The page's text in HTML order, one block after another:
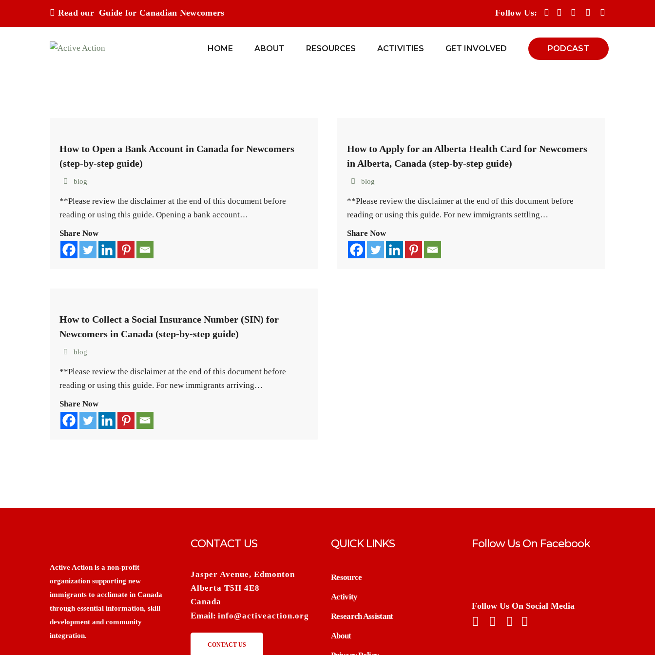
Read our Guide for Canadian Newcomers Follow Us:
HOME ABOUT RESOURCES ACTIVITIES GET INVOLVED PODCAST
How to Open a Bank Account in Canada for Newcomers
(step-by-step guide)
blog
**Please review the disclaimer at the end of this document before
reading or using this guide. Opening a bank account…
Share Now
How to Apply for an Alberta Health Card for Newcomers
in Alberta, Canada (step-by-step guide)
blog
**Please review the disclaimer at the end of this document before
reading or using this guide. For new immigrants settling…
Share Now
How to Collect a Social Insurance Number (SIN) for
Newcomers in Canada (step-by-step guide)
blog
**Please review the disclaimer at the end of this document before
reading or using this guide. For new immigrants arriving…
Share Now
Active Action is a non-profit
organization supporting new
immigrants to acclimate in Canada
through essential information, skill
development and community
integration.
CONTACT US
Jasper Avenue, Edmonton
Alberta T5H 4E8
Canada
Email: info@activeaction.org
CONTACT US
QUICK LINKS
Resource
Activity
Research Assistant
About
Follow Us On Facebook
Follow Us On Social Media